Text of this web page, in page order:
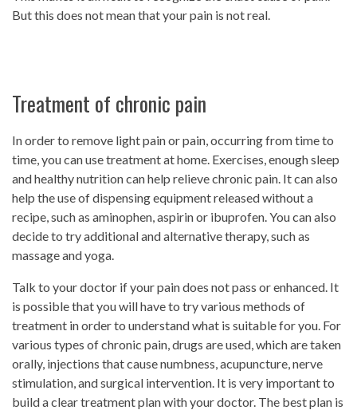
But this does not mean that your pain is not real.
Treatment of chronic pain
In order to remove light pain or pain, occurring from time to
time, you can use treatment at home. Exercises, enough sleep
and healthy nutrition can help relieve chronic pain. It can also
help the use of dispensing equipment released without a
recipe, such as aminophen, aspirin or ibuprofen. You can also
decide to try additional and alternative therapy, such as
massage and yoga.
Talk to your doctor if your pain does not pass or enhanced. It
is possible that you will have to try various methods of
treatment in order to understand what is suitable for you. For
various types of chronic pain, drugs are used, which are taken
orally, injections that cause numbness, acupuncture, nerve
stimulation, and surgical intervention. It is very important to
build a clear treatment plan with your doctor. The best plan is